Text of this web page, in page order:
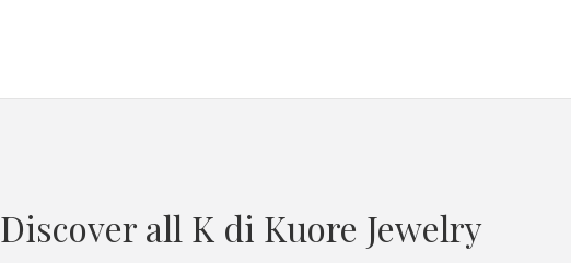
Discover all K di Kuore Jewelry